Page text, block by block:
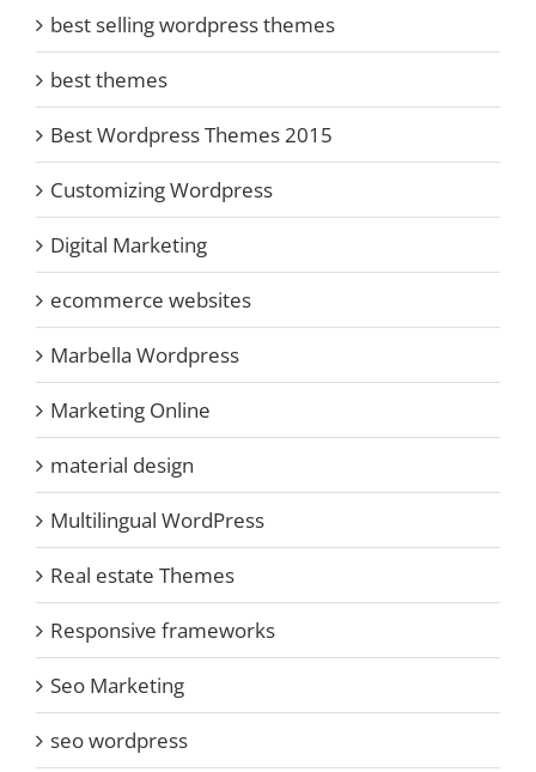
best selling wordpress themes
best themes
Best Wordpress Themes 2015
Customizing Wordpress
Digital Marketing
ecommerce websites
Marbella Wordpress
Marketing Online
material design
Multilingual WordPress
Real estate Themes
Responsive frameworks
Seo Marketing
seo wordpress